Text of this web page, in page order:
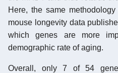
Here, the same
mouse longevity data
which genes are more
demographic rate of aging.
Overall, only 7 of 54